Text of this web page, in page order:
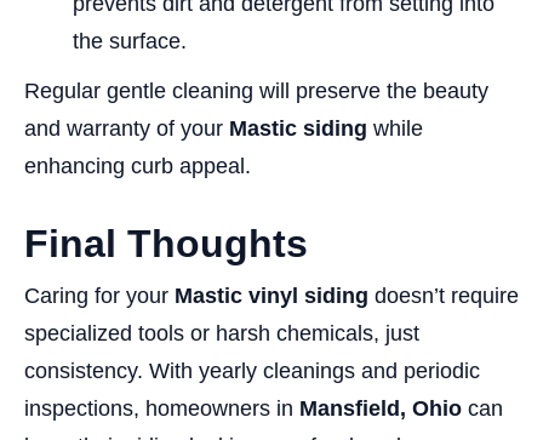
the surface.
Regular gentle cleaning will preserve the beauty
and warranty of your Mastic siding while
enhancing curb appeal.
Final Thoughts
Caring for your Mastic vinyl siding doesn’t require
specialized tools or harsh chemicals, just
consistency. With yearly cleanings and periodic
inspections, homeowners in Mansfield, Ohio can